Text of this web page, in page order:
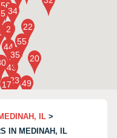
IL >
IN MEDINAH, IL